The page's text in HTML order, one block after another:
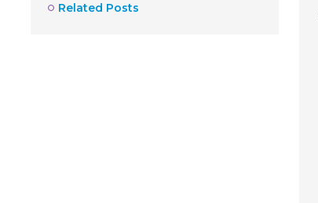
Related Posts